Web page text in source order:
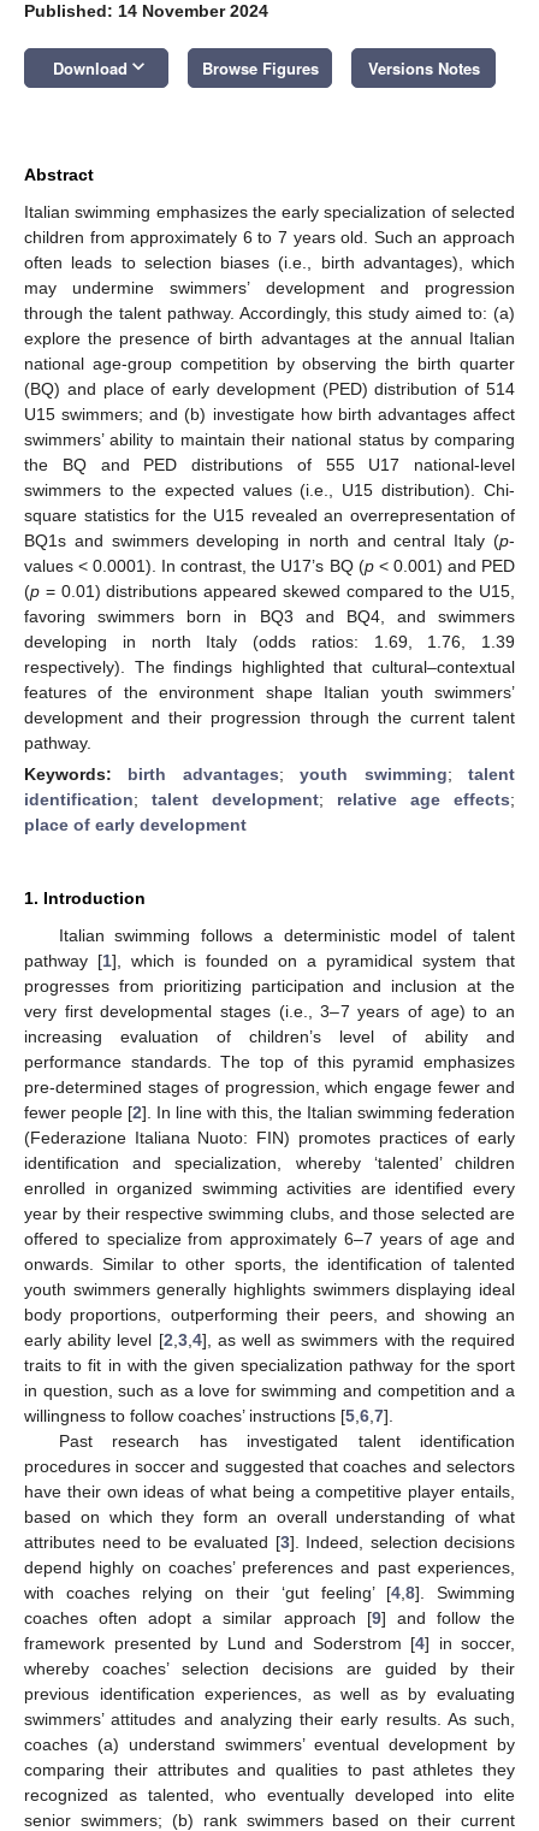
Published: 14 November 2024
Download keyboard_arrow_down Browse Figures Versions Notes
Abstract
Italian swimming emphasizes the early specialization of selected
children from approximately 6 to 7 years old. Such an approach
often leads to selection biases (i.e., birth advantages), which
may undermine swimmers’ development and progression
through the talent pathway. Accordingly, this study aimed to: (a)
explore the presence of birth advantages at the annual Italian
national age-group competition by observing the birth quarter
(BQ) and place of early development (PED) distribution of 514
U15 swimmers; and (b) investigate how birth advantages affect
swimmers’ ability to maintain their national status by comparing
the BQ and PED distributions of 555 U17 national-level
swimmers to the expected values (i.e., U15 distribution). Chi-
square statistics for the U15 revealed an overrepresentation of
BQ1s and swimmers developing in north and central Italy (p-
values < 0.0001). In contrast, the U17’s BQ (p< 0.001) and PED
(p = 0.01) distributions appeared skewed compared to the U15,
favoring swimmers born in BQ3 and BQ4, and swimmers
developing in north Italy (odds ratios: 1.69, 1.76, 1.39
respectively). The findings highlighted that cultural–contextual
features of the environment shape Italian youth swimmers’
development and their progression through the current talent
pathway.
Keywords: birth advantages;youth swimming;talent
identification; talent development; relative age effects;
place of early development
1. Introduction
Italian swimming follows a deterministic model of talent
pathway [1], which is founded on a pyramidical system that
progresses from prioritizing participation and inclusion at the
very first developmental stages (i.e., 3–7 years of age) to an
increasing evaluation of children’s level of ability and
performance standards. The top of this pyramid emphasizes
pre-determined stages of progression, which engage fewer and
fewer people [2]. In line with this, the Italian swimming federation
(Federazione Italiana Nuoto: FIN) promotes practices of early
identification and specialization, whereby ‘talented’ children
enrolled in organized swimming activities are identified every
year by their respective swimming clubs, and those selected are
offered to specialize from approximately 6–7 years of age and
onwards. Similar to other sports, the identification of talented
youth swimmers generally highlights swimmers displaying ideal
body proportions, outperforming their peers, and showing an
early ability level [2 3, 4], as well as swimmers with the required
traits to fit in with the given specialization pathway for the sport
in question, such as a love for swimming and competition and a
willingness to follow coaches’ instructions [5 6 7].
Past research has investigated talent identification
procedures in soccer and suggested that coaches and selectors
have their own ideas of what being a competitive player entails,
based on which they form an overall understanding of what
attributes need to be evaluated [3]. Indeed, selection decisions
depend highly on coaches’ preferences and past experiences,
with coaches relying on their ‘gut feeling’ [4 8]. Swimming
coaches often adopt a similar approach [9] and follow the
framework presented by Lund and Soderstrom [4] in soccer,
whereby coaches’ selection decisions are guided by their
previous identification experiences, as well as by evaluating
swimmers’ attitudes and analyzing their early results. As such,
coaches (a) understand swimmers’ eventual development by
comparing their attributes and qualities to past athletes they
recognized as talented, who eventually developed into elite
senior swimmers; (b) rank swimmers based on their current